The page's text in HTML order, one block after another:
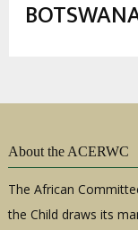
About the ACERWC
The African
the Child draws its